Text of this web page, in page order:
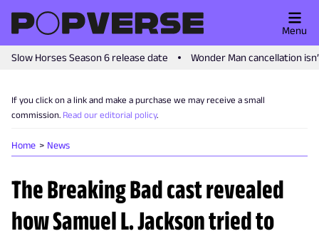
Slow Horses Season 6 release date Wonder Man cancellation
Menu
If you click on a link and make a purchase we may receive a small
commission. Read our editorial policy.
Home News
The Breaking Bad cast revealed
how Samuel L. Jackson tried to